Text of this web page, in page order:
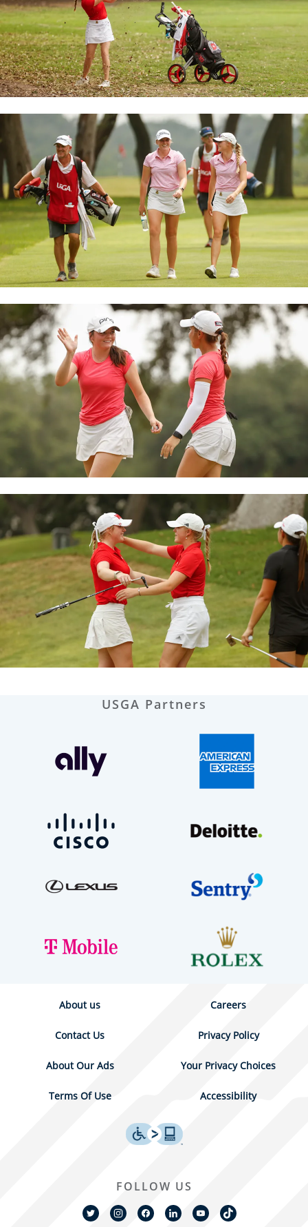
USGA Partners
About us Careers
Contact Us Privacy Policy
About Our Ads Your Privacy Choices
Terms Of Use Accessibility
FOLLOW US